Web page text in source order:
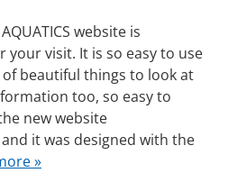
website is
your visit. It is so easy to use
beautiful things to look at
too, so easy to
new website
and it was designed with the
»